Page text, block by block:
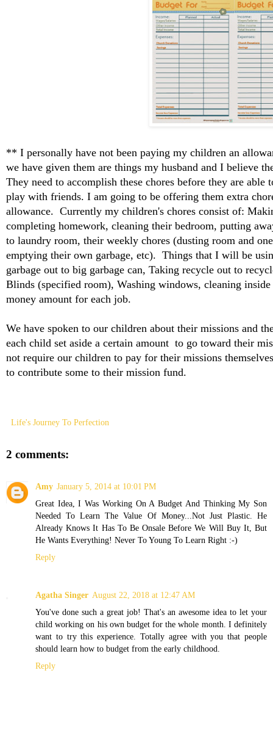
** I personally have not been paying my children an
we have given them are things my husband and I believe
They need to accomplish these chores before they are
play with friends. I am going to be offering them extra
allowance. Currently my children's chores consist of:
completing homework, cleaning their bedroom, putting
to laundry room, their weekly chores (dusting room and
emptying their own garbage, etc). Things that I will be
garbage out to big garbage can, Taking recycle out to
Blinds (specified room), Washing windows, cleaning
money amount for each job.
We have spoken to our children about their missions and
each child set aside a certain amount to go toward their
not require our children to pay for their missions
to contribute some to their mission fund.
Life's Journey To Perfection
2 comments:
Amy January 5, 2014 at 10:01 PM
Great Idea, I Was Working On A Budget And Thinking My Son
Needed To Learn The Value Of Money...Not Just Plastic. He
Already Knows It Has To Be Onsale Before We Will Buy It, But
He Wants Everything! Never To Young To Learn Right :-)
Reply
Agatha Singer August 22, 2018 at 12:47 AM
You've done such a great job! That's an awesome idea to let your
child working on his own budget for the whole month. I definitely
want to try this experience. Totally agree with you that people
should learn how to budget from the early childhood.
Reply